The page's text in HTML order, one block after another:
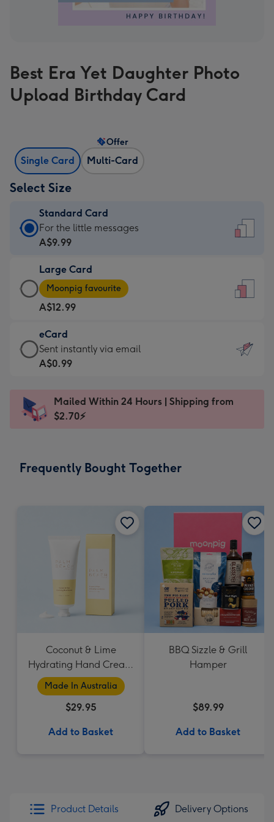
Best Era Yet Daughter Photo
Upload Birthday Card
Single Card Multi-Card
Offer
Select Size
Standard Card
Standard
Card
A$9.99
-
For
the
little
messages
-
x
185
For the little messages
A$9.99
Large Card
Large
Card
-
A$12.99
-
Moonpig
favourite
Dimensions:
205
Moonpig favourite
A$12.99
eCard
eCard
-
Sent
instantly
Sent instantly via email
A$0.99
Mailed Within 24 Hours | Shipping from
$2.70⚡
Frequently Bought Together
Coconut & Lime
Hydrating Hand Cream
by Palm Beach
Collection
Made In Australia
$29.95
Add to Basket
BBQ Sizzle & Grill
Hamper
$89.99
Add to Basket
Product Details Delivery Options